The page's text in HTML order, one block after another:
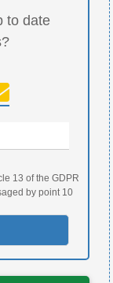
to date
13 of the GDPR
by point 10